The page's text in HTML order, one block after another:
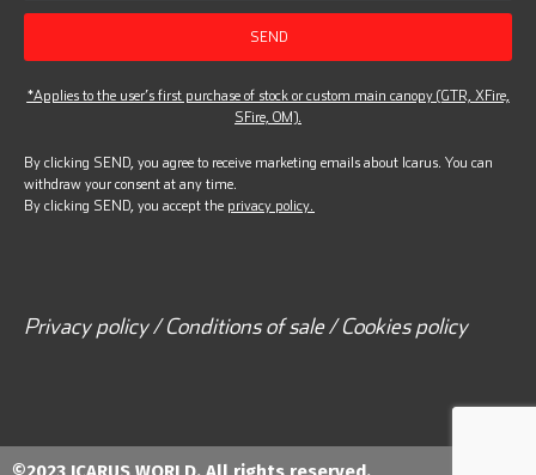
SEND
*Applies to the user’s first purchase of stock or custom main canopy (GTR, XFire,
SFire, OM).
By clicking SEND, you agree to receive marketing emails about Icarus. You can
withdraw your consent at any time.
By clicking SEND, you accept the privacy policy.
Privacy policy / Conditions of sale / Cookies policy